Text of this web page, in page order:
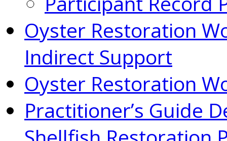
Oyster Restoration
Indirect Support
Oyster Restoration
Practitioner’s Guide